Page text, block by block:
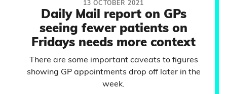
13 OCTOBER 2021
Daily Mail report on GPs
seeing fewer patients on
Fridays needs more context
There are some important caveats to figures
showing GP appointments drop off later in the
week.